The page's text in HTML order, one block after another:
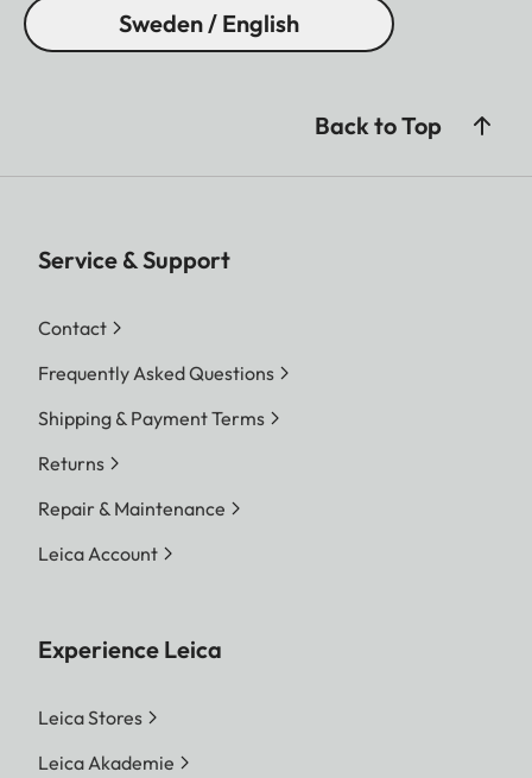
Sweden / English
Back to Top
Service & Support
Contact
Frequently Asked Questions
Shipping & Payment Terms
Returns
Repair & Maintenance
Leica Account
Experience Leica
Leica Stores
Leica Akademie